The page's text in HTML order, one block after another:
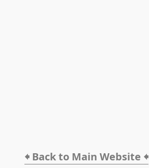
🠸 Back to Main Website 🠸